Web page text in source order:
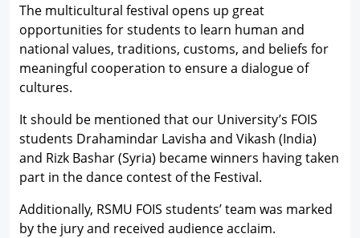
The multicultural festival opens up great
opportunities for students to learn human and
national values, traditions, customs, and beliefs for
meaningful cooperation to ensure a dialogue of
cultures.
It should be mentioned that our University’s FOIS
students Drahamindar Lavisha and Vikash (India)
and Rizk Bashar (Syria) became winners having taken
part in the dance contest of the Festival.
Additionally, RSMU FOIS students’ team was marked
by the jury and received audience acclaim.